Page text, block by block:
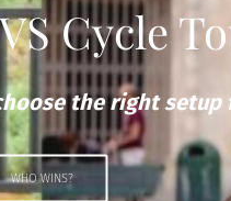
Cycle
the right setup
WHO WINS?